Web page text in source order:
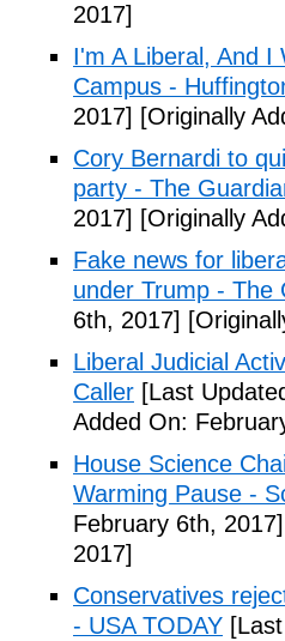
2017]
I'm A Liberal, And I
Campus -
2017] [Originally
Cory Bernardi to
party - The
2017] [Originally
Fake news for
under Trump - The
6th, 2017]
Liberal Judicial
Caller [Last
Added On:
House Science
Warming Pause -
February 6th, 2017]
2017]
Conservatives
- USA TODAY